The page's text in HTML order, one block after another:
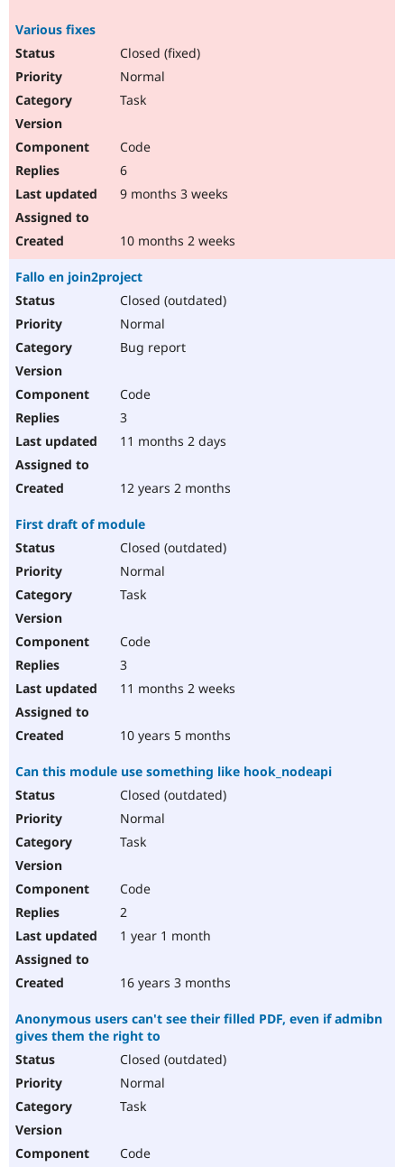
Various fixes
Closed (fixed)
Normal
Task
Code
6
9 months 3 weeks
10 months 2 weeks
Fallo en join2project
Closed (outdated)
Normal
Bug report
Code
3
11 months 2 days
12 years 2 months
First draft of module
Closed (outdated)
Normal
Task
Code
3
11 months 2 weeks
10 years 5 months
Can this module use something like hook_nodeapi
Closed (outdated)
Normal
Task
Code
2
1 year 1 month
16 years 3 months
Anonymous users can't see their filled PDF, even if admibn
gives them the right to
Closed (outdated)
Normal
Task
Code